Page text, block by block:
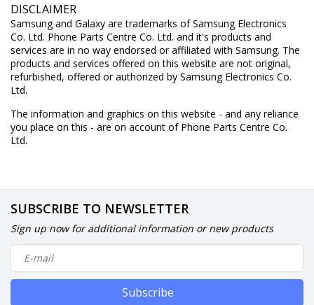
DISCLAIMER
Samsung and Galaxy are trademarks of Samsung Electronics
Co. Ltd. Phone Parts Centre Co. Ltd. and it's products and
services are in no way endorsed or affiliated with Samsung. The
products and services offered on this website are not original,
refurbished, offered or authorized by Samsung Electronics Co.
Ltd.
The information and graphics on this website - and any reliance
you place on this - are on account of Phone Parts Centre Co.
Ltd.
SUBSCRIBE TO NEWSLETTER
Sign up now for additional information or new products
Subscribe